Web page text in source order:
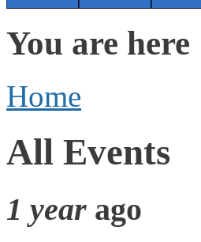
You are here
Home
All Events
1 year ago